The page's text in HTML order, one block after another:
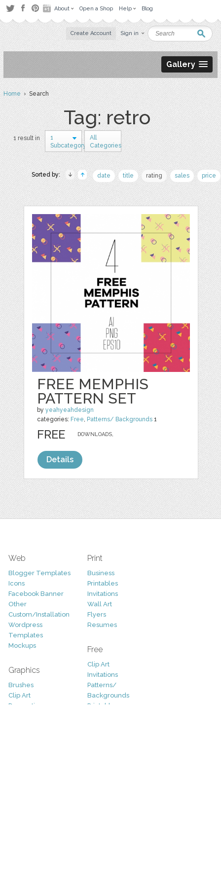
About Open a Shop Help Blog
Create Account Sign in
Gallery
Home› Search
Tag: retro
1 result in
1
Subcategory
All
Categories
Sorted by: date title rating sales price
FREE MEMPHIS
PATTERN SET
byyeahyeahdesign
categories: Free, Patterns/ Backgrounds 1
DOWNLOADS,
FREE
Details
Web
Blogger Templates
Icons
Facebook Banner
Other
Custom/Installation
Wordpress
Templates
Mockups
Graphics
Brushes
Clip Art
Decorative
Print
Business
Printables
Invitations
Wall Art
Flyers
Resumes
Free
Clip Art
Invitations
Patterns/
Backgrounds
Printables